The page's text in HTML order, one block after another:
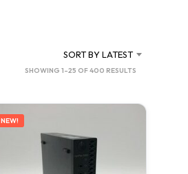
T
H
C
SORT BY LATEST
SHOWING 1–25 OF 400 RESULTS
LATEST
NEW!